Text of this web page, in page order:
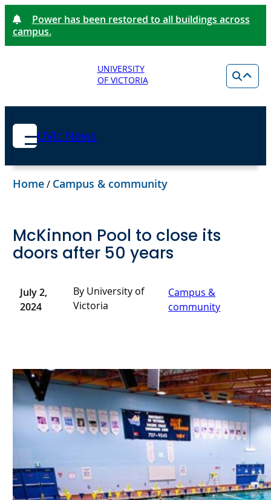
Power has been restored to all buildings across
campus.
UNIVERSITY
OF VICTORIA
UVic News
Home / Campus & community
McKinnon Pool to close its
doors after 50 years
July 2,
2024
By University of
Victoria
Campus &
community